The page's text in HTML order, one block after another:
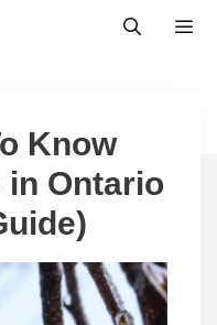
Know
in Ontario